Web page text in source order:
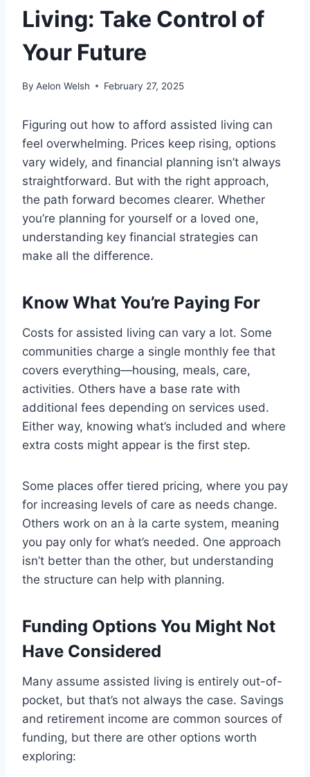
Living: Take Control of
Your Future
By Aelon Welsh February 27, 2025
Figuring out how to afford assisted living can
feel overwhelming. Prices keep rising, options
vary widely, and financial planning isn’t always
straightforward. But with the right approach,
the path forward becomes clearer. Whether
you’re planning for yourself or a loved one,
understanding key financial strategies can
make all the difference.
Know What You’re Paying For
Costs for assisted living can vary a lot. Some
communities charge a single monthly fee that
covers everything—housing, meals, care,
activities. Others have a base rate with
additional fees depending on services used.
Either way, knowing what’s included and where
extra costs might appear is the first step.
Some places offer tiered pricing, where you pay
for increasing levels of care as needs change.
Others work on an à la carte system, meaning
you pay only for what’s needed. One approach
isn’t better than the other, but understanding
the structure can help with planning.
Funding Options You Might Not
Have Considered
Many assume assisted living is entirely out-of-
pocket, but that’s not always the case. Savings
and retirement income are common sources of
funding, but there are other options worth
exploring: